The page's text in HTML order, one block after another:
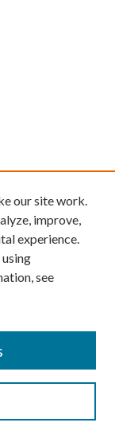
our site work.
improve,
experience.
see